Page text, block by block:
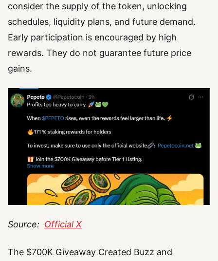
consider the supply of the token, unlocking
schedules, liquidity plans, and future demand.
Early participation is encouraged by high
rewards. They do not guarantee future price
gains.
Source: Official X
The $700K Giveaway Created Buzz and